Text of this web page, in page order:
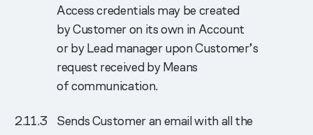
Access credentials may be created
by Customer on its own in Account
or by Lead manager upon Customer’s
request received by Means
of communication.
Sends Customer an email with all the